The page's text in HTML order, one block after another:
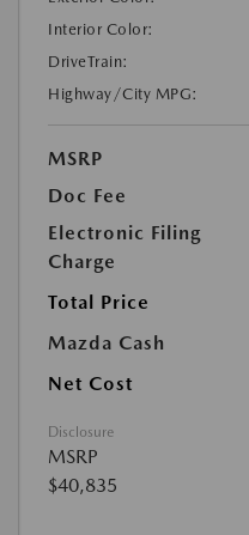
Interior Color:
DriveTrain:
Highway/City MPG:
MSRP
Doc Fee
Electronic Filing
Charge
Total Price
Mazda Cash
Net Cost
Disclosure
MSRP
$40,835